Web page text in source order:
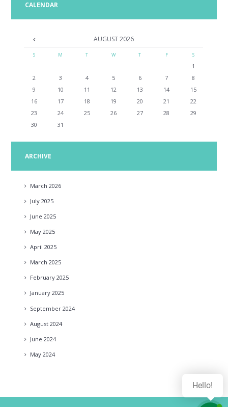
CALENDAR
AUGUST2026
S M T W T F S
1
2
3 4 5 6 7
8
9
10 11 12 13 14
15
16
17 18 19 20 21
22
23
24 25 26 27 28
29
30
31
ARCHIVE
March 2026
July 2025
June 2025
May 2025
April 2025
March 2025
February 2025
January 2025
September 2024
August 2024
June 2024
May 2024
Hello!